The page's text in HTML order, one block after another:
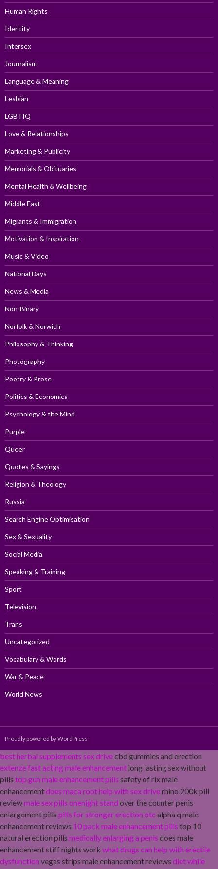
Human Rights
Identity
Intersex
Journalism
Language & Meaning
Lesbian
LGBTIQ
Love & Relationships
Marketing & Publicity
Memorials & Obituaries
Mental Health & Wellbeing
Middle East
Migrants & Immigration
Motivation & Inspiration
Music & Video
National Days
News & Media
Non-Binary
Norfolk & Norwich
Philosophy & Thinking
Photography
Poetry & Prose
Politics & Economics
Psychology & the Mind
Purple
Queer
Quotes & Sayings
Religion & Theology
Russia
Search Engine Optimisation
Sex & Sexuality
Social Media
Speaking & Training
Sport
Television
Trans
Uncategorized
Vocabulary & Words
War & Peace
World News
Proudly powered by WordPress
best herbal supplements sex drivecbd gummies and erection
extenze fast acting male enhancement long lasting sex without
pills top gun male enhancement pills safety of rlx male
enhancementdoes maca root help with sex driverhino 200k pill
reviewmale sex pills onenight stand over the counter penis
enlargement pills pills for stronger erection otc alpha q male
enhancement reviews 10 pack male enhancement pills top 10
natural erection pills medically enlarging a penis does male
enhancement stiff nights work what drugs can help with erectile
dysfunction vegas strips male enhancement reviews diet while